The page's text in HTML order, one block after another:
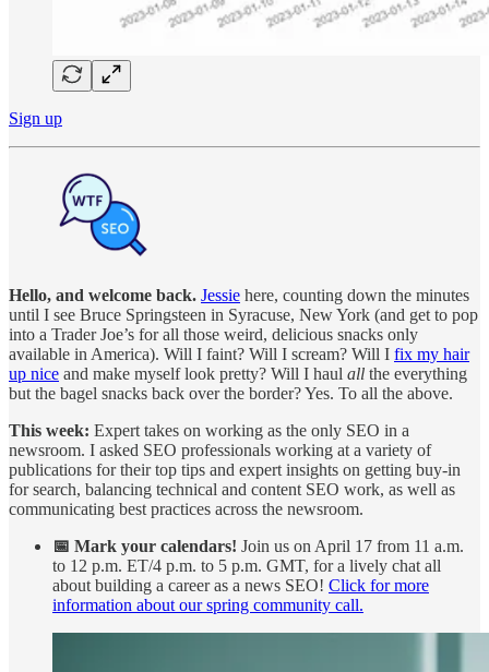
Sign up
Hello, and welcome back. Jessie here, counting down the minutes
until I see Bruce Springsteen in Syracuse, New York (and get to pop
into a Trader Joe’s for all those weird, delicious snacks only
available in America). Will I faint? Will I scream? Will I fix my hair
up nice and make myself look pretty? Will I haul all the everything
but the bagel snacks back over the border? Yes. To all the above.
This week: Expert takes on working as the only SEO in a
newsroom. I asked SEO professionals working at a variety of
publications for their top tips and expert insights on getting buy-in
for search, balancing technical and content SEO work, as well as
communicating best practices across the newsroom.
📅 Mark your calendars! Join us on April 17 from 11 a.m.
to 12 p.m. ET/4 p.m. to 5 p.m. GMT, for a lively chat all
about building a career as a news SEO! Click for more
information about our spring community call.